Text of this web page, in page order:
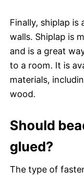
Finally, shiplap
walls. Shiplap is
and is a great
to a room. It is
materials,
wood.
Should
glued?
The type of